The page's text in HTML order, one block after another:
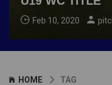
Feb 10, 2020
HOME TAG